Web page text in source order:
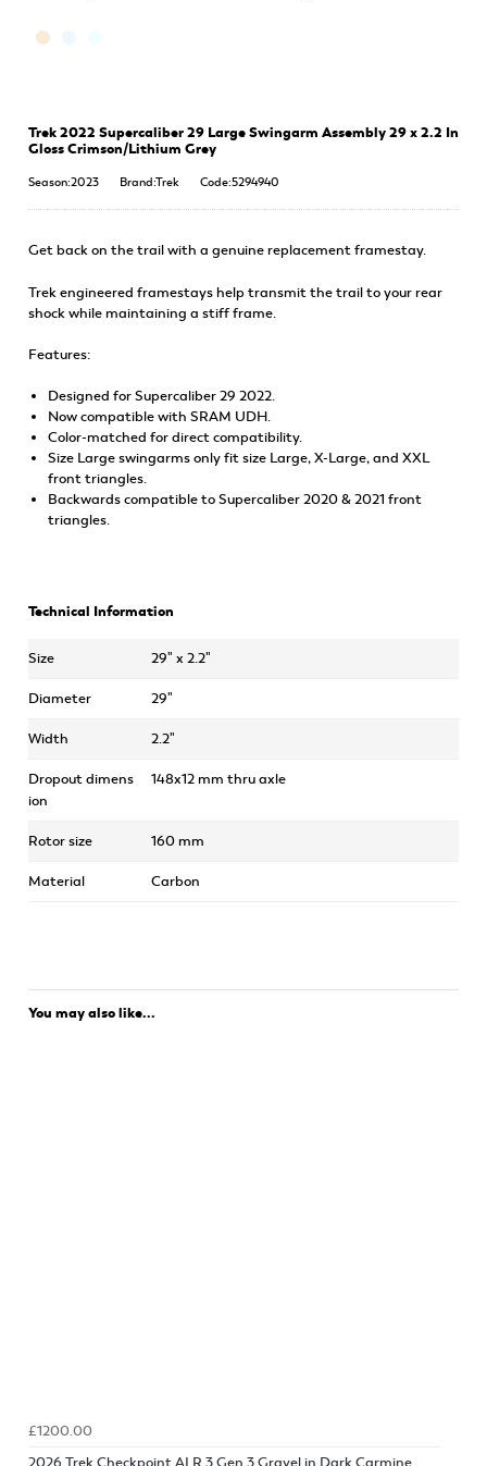
Trek 2022 Supercaliber 29 Large Swingarm Assembly 29 x 2.2 In
Gloss Crimson/Lithium Grey
Season:2023 Brand:Trek Code:5294940
Get back on the trail with a genuine replacement framestay.
Trek engineered framestays help transmit the trail to your rear
shock while maintaining a stiff frame.
Features:
Designed for Supercaliber 29 2022.
Now compatible with SRAM UDH.
Color-matched for direct compatibility.
Size Large swingarms only fit size Large, X-Large, and XXL
front triangles.
Backwards compatible to Supercaliber 2020 & 2021 front
triangles.
Technical Information
Size 29" x 2.2"
Diameter 29"
Width 2.2"
Dropout dimens
ion
148x12 mm thru axle
Rotor size 160 mm
Material Carbon
You may also like...
£1200.00